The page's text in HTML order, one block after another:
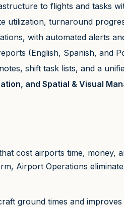
to flights and tasks
utilization, turnaround
with automated alerts
(English, Spanish, and
shift task lists, and a
and Spatial & Visual
cost airports time, money,
Airport Operations
ground times and